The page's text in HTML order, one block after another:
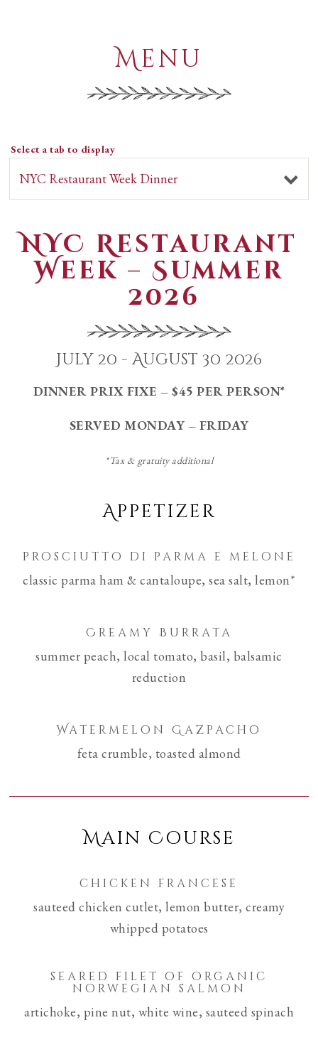
Menu
Select a tab to display
NYC Restaurant
Week – Summer
2026
July 20 - August 30 2026
DINNER PRIX FIXE – $45 PER PERSON*
SERVED MONDAY – FRIDAY
*Tax & gratuity additional
Appetizer
prosciutto di parma e melone
classic parma ham & cantaloupe, sea salt, lemon*
Creamy Burrata
summer peach, local tomato, basil, balsamic
reduction
Watermelon Gazpacho
feta crumble, toasted almond
Main Course
chicken francese
sauteed chicken cutlet, lemon butter, creamy
whipped potatoes
seared filet of organic
norwegian salmon
artichoke, pine nut, white wine, sauteed spinach